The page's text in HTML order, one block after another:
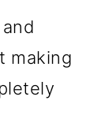
making